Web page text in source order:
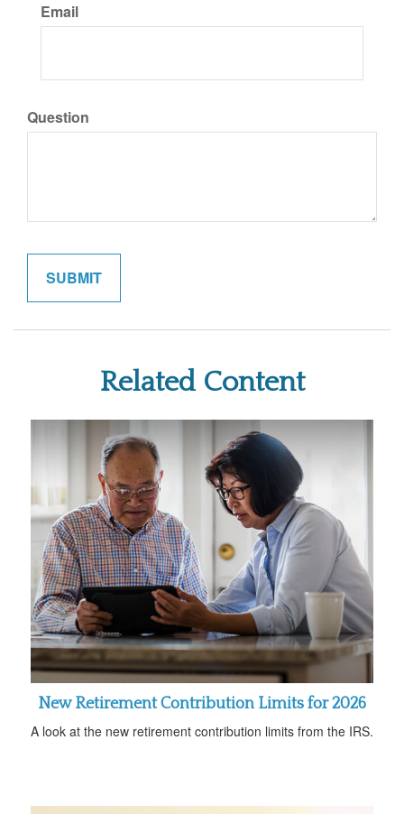
Email
Question
Related Content
New Retirement Contribution Limits for 2026
A look at the new retirement contribution limits from the IRS.